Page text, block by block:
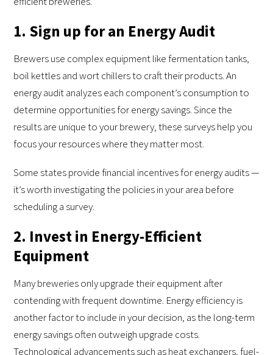
1. Sign up for an Energy Audit
Brewers use complex equipment like fermentation tanks,
boil kettles and wort chillers to craft their products. An
energy audit analyzes each component’s consumption to
determine opportunities for energy savings. Since the
results are unique to your brewery, these surveys help you
focus your resources where they matter most.
Some states provide financial incentives for energy audits —
it’s worth investigating the policies in your area before
scheduling a survey.
2. Invest in Energy-Efficient
Equipment
Many breweries only upgrade their equipment after
contending with frequent downtime. Energy efficiency is
another factor to include in your decision, as the long-term
energy savings often outweigh upgrade costs.
Technological advancements such as heat exchangers, fuel-